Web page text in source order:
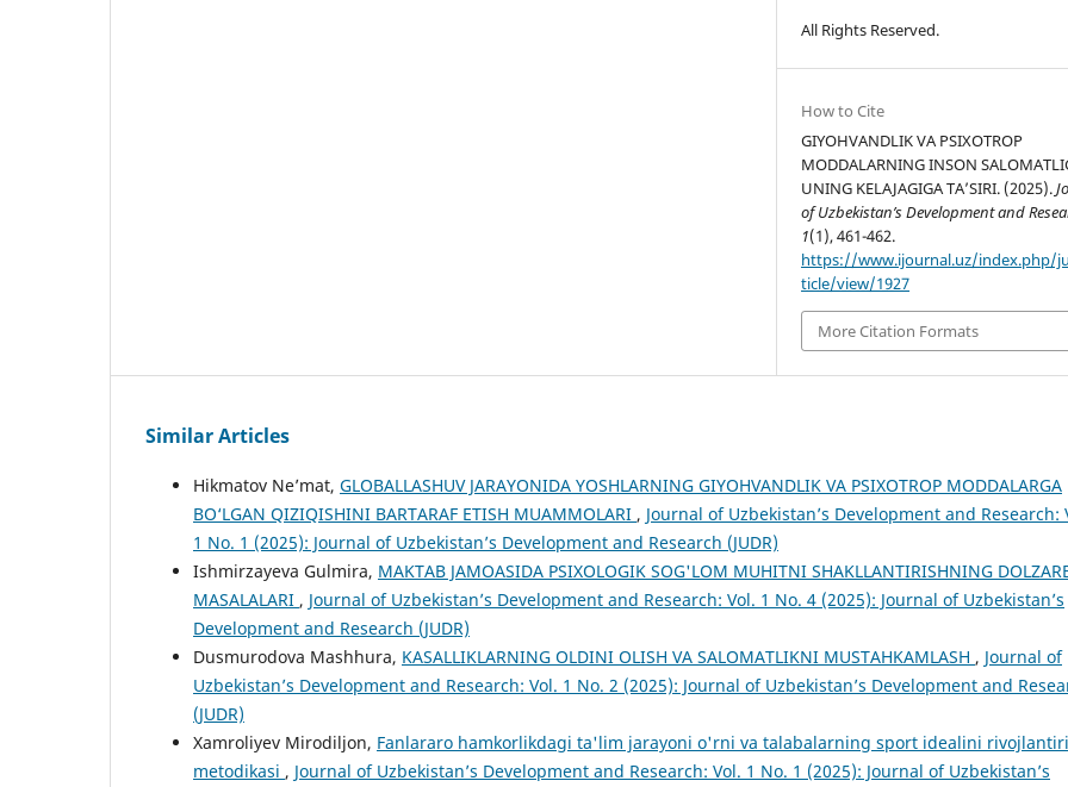
All Rights Reserved.
How to Cite
GIYOHVANDLIK VA PSIXOTROP
MODDALARNING INSON
UNING KELAJAGIGA TAʼSIRI. (2025).
of Uzbekistan’s Development and
1(1), 461-462.
https://www.ijournal.uz/index.php/
ticle/view/1927
More Citation Formats
Similar Articles
Hikmatov Ne’mat, GLOBALLASHUV JARAYONIDA YOSHLARNING GIYOHVANDLIK VA PSIXOTROP MODDALARGA
BO‘LGAN QIZIQISHINI BARTARAF ETISH MUAMMOLARI , Journal of Uzbekistan’s Development and Research:
1 No. 1 (2025): Journal of Uzbekistan’s Development and Research (JUDR)
Ishmirzayeva Gulmira, MAKTAB JAMOASIDA PSIXOLOGIK SOG'LOM MUHITNI SHAKLLANTIRISHNING
MASALALARI , Journal of Uzbekistan’s Development and Research: Vol. 1 No. 4 (2025): Journal of Uzbekistan’s
Development and Research (JUDR)
Dusmurodova Mashhura, KASALLIKLARNING OLDINI OLISH VA SALOMATLIKNI MUSTAHKAMLASH , Journal of
Uzbekistan’s Development and Research: Vol. 1 No. 2 (2025): Journal of Uzbekistan’s Development and
(JUDR)
Xamroliyev Mirodiljon, Fanlararo hamkorlikdagi ta'lim jarayoni o'rni va talabalarning sport idealini
metodikasi , Journal of Uzbekistan’s Development and Research: Vol. 1 No. 1 (2025): Journal of Uzbekistan’s